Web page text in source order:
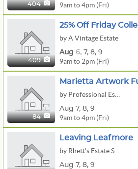
404 9am to 4pm (Fri)
409
by A Vintage Estate
Aug 6, 7, 8, 9
9am to 2pm (Fri)
84
Aug 7, 8, 9
9am to 4pm (Fri)
Leaving Leafmore
Aug 7, 8, 9